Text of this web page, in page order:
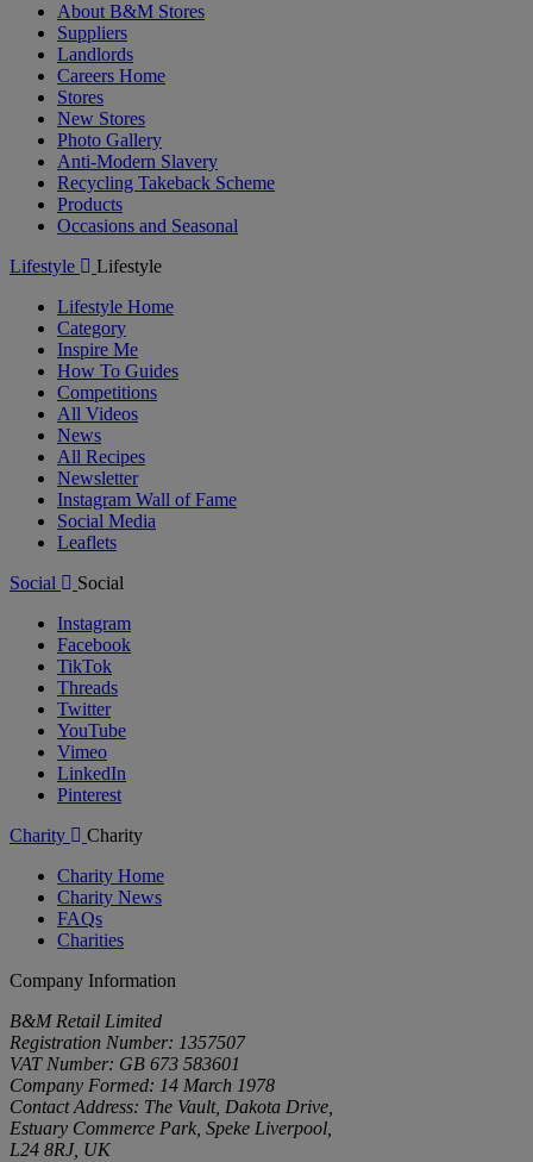
About B&M Stores
Suppliers
Landlords
Careers Home
Stores
New Stores
Photo Gallery
Anti-Modern Slavery
Recycling Takeback Scheme
Products
Occasions and Seasonal
Lifestyle
Lifestyle
Lifestyle Home
Category
Inspire Me
How To Guides
Competitions
All Videos
News
All Recipes
Newsletter
Instagram Wall of Fame
Social Media
Leaflets
Social
Social
Instagram
Facebook
TikTok
Threads
Twitter
YouTube
Vimeo
LinkedIn
Pinterest
Charity
Charity
Charity Home
Charity News
FAQs
Charities
Company Information
B&M Retail Limited
Registration Number: 1357507
VAT Number: GB 673 583601
Company Formed: 14 March 1978
Contact Address: The Vault, Dakota Drive,
Estuary Commerce Park, Speke Liverpool,
L24 8RJ, UK